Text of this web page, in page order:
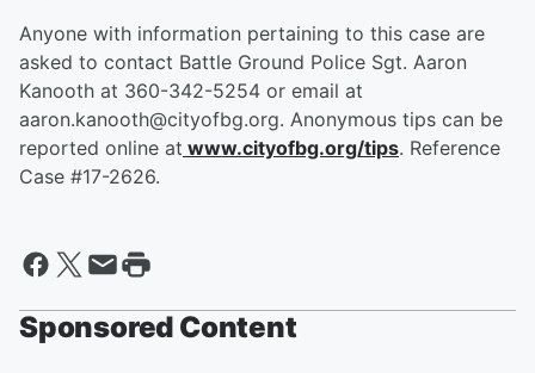
Anyone with information pertaining to this case are
asked to contact Battle Ground Police Sgt. Aaron
Kanooth at 360-342-5254 or email at
aaron.kanooth@cityofbg.org. Anonymous tips can be
reported online at www.cityofbg.org/tips. Reference
Case #17-2626.
Sponsored Content